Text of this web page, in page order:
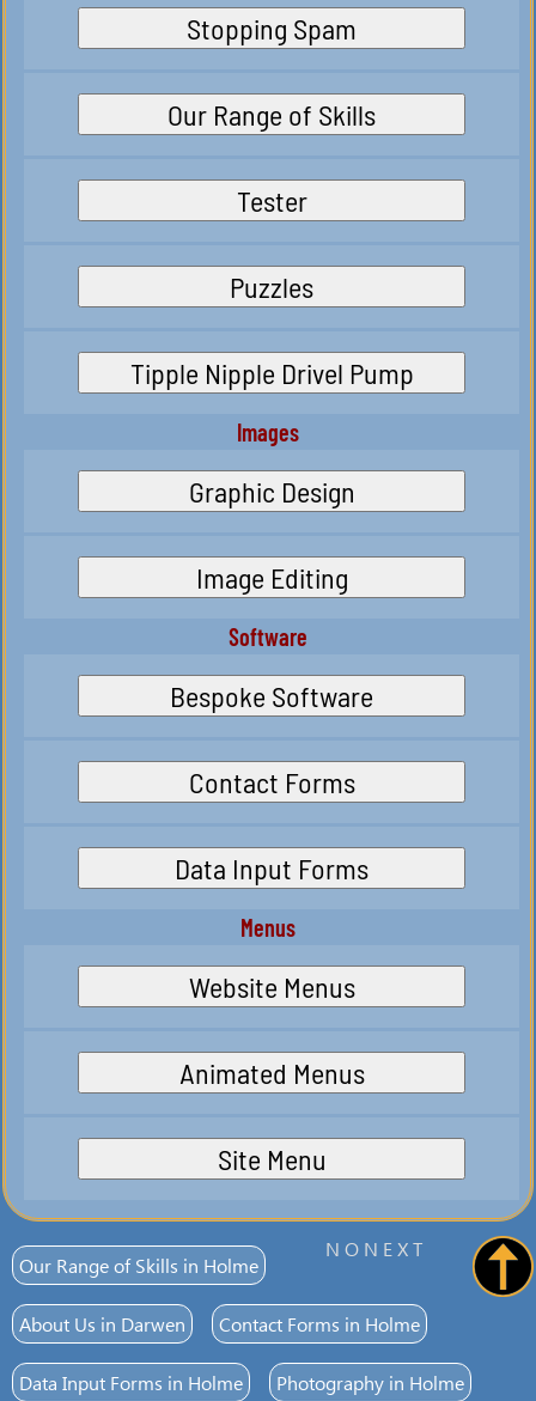
Stopping Spam
Our Range of Skills
Tester
Puzzles
Tipple Nipple Drivel Pump
Images
Graphic Design
Image Editing
Software
Bespoke Software
Contact Forms
Data Input Forms
Menus
Website Menus
Animated Menus
Site Menu
N O N E X T
Our Range of Skills in Holme
About Us in Darwen Contact Forms in Holme
Data Input Forms in Holme Photography in Holme